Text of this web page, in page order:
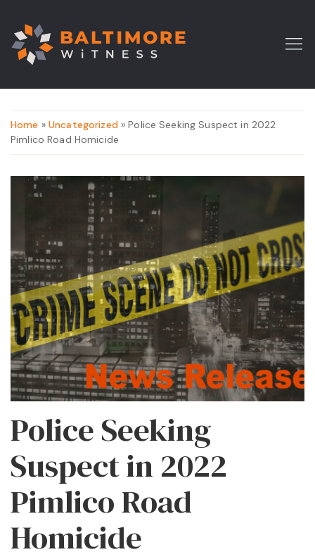
Home » Uncategorized» Police Seeking Suspect in 2022
Pimlico Road Homicide
Police Seeking
Suspect in 2022
Pimlico Road
Homicide